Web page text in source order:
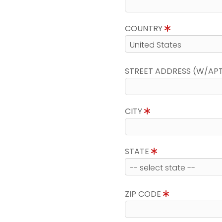
COUNTRY
STREET ADDRESS (W/
CITY
STATE
ZIP CODE